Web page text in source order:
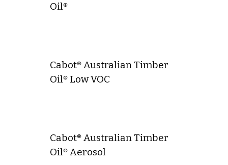
Oil®
Cabot® Australian Timber
Oil® Low VOC
Cabot® Australian Timber
Oil® Aerosol